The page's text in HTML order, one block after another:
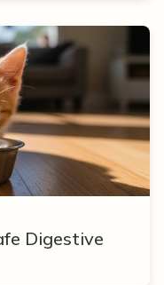
Digestive